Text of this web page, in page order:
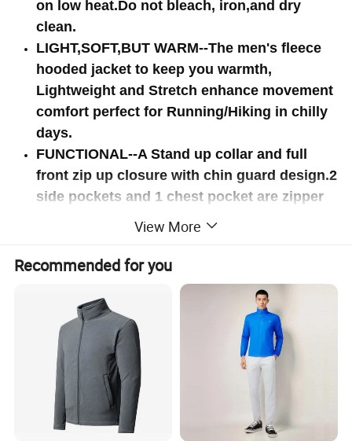
on low heat.Do not bleach, iron,and dry
clean.
LIGHT,SOFT,BUT WARM--The men's fleece
hooded jacket to keep you warmth,
Lightweight and Stretch enhance movement
comfort perfect for Running/Hiking in chilly
days.
FUNCTIONAL--A Stand up collar and full
front zip up closure with chin guard design.2
side pockets and 1 chest pocket are zipper
View More
Recommended for you